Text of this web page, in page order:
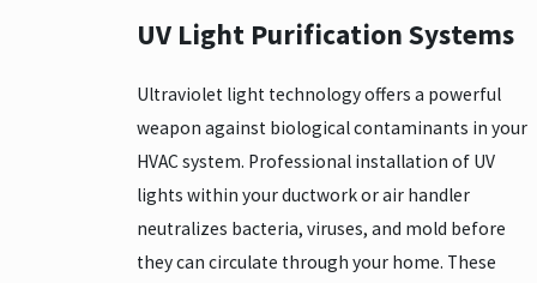
UV Light Purification Systems
Ultraviolet light technology offers a powerful
weapon against biological contaminants in your
HVAC system. Professional installation of UV
lights within your ductwork or air handler
neutralizes bacteria, viruses, and mold before
they can circulate through your home. These